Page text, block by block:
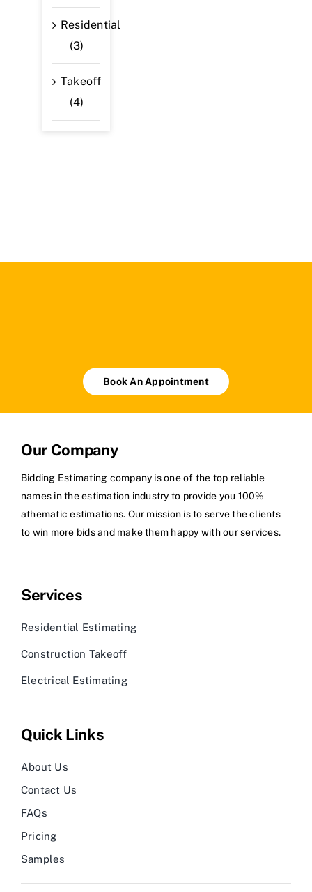
Residential
(3)
Takeoff
(4)
Book An Appointment
Our Company
Bidding Estimating company is one of the top reliable
names in the estimation industry to provide you 100%
athematic estimations. Our mission is to serve the clients
to win more bids and make them happy with our services.
Services
Residential Estimating
Construction Takeoff
Electrical Estimating
Quick Links
About Us
Contact Us
FAQs
Pricing
Samples